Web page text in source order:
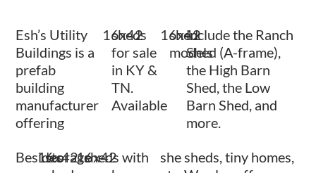
Esh’s Utility
Buildings is a
prefab
building
manufacturer
offering
16x42
sheds
for sale
in KY &
TN.
Available
16x42
shed
models
include the Ranch
Shed (A-frame),
the High Barn
Shed, the Low
Barn Shed, and
more.
Besides
16x42
storage16x42
sheds with
she sheds, tiny homes,